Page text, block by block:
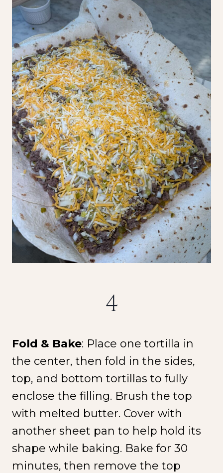
4
Fold & Bake: Place one tortilla in
the center, then fold in the sides,
top, and bottom tortillas to fully
enclose the filling. Brush the top
with melted butter. Cover with
another sheet pan to help hold its
shape while baking. Bake for 30
minutes, then remove the top